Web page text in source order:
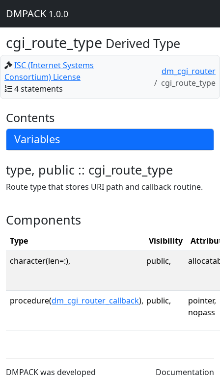
DMPACK 1.0.0
cgi_route_type Derived Type
ISC (Internet Systems
Consortium) License
4 statements
dm_cgi_router
cgi_route_type
Contents
Variables
type, public :: cgi_route_type
Route type that stores URI path and callback routine.
Components
Type Visibility
character(len=:),
public,
procedure(dm_cgi_router_callback), public,
pointer,
nopass
DMPACK was developed
Documentation